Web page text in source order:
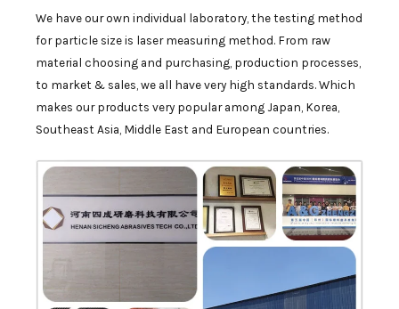
We have our own individual laboratory, the testing method
for particle size is laser measuring method. From raw
material choosing and purchasing, production processes,
to market & sales, we all have very high standards. Which
makes our products very popular among Japan, Korea,
Southeast Asia, Middle East and European countries.